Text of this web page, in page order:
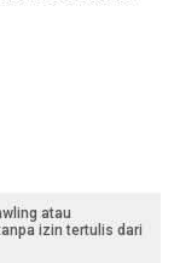
atau
izin tertulis dari